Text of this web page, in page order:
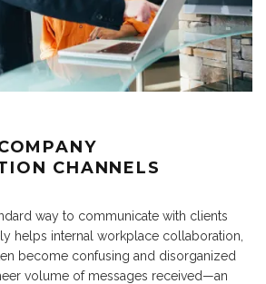
CHANNELS
way to communicate with clients
helps internal workplace collaboration,
become confusing and disorganized
volume of messages received—an